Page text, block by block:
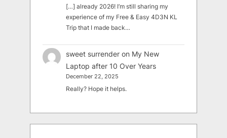
[…] already 2026! I’m still sharing my
experience of my Free & Easy 4D3N KL
Trip that I made back…
sweet surrender on My New
Laptop after 10 Over Years
December 22, 2025
Really? Hope it helps.